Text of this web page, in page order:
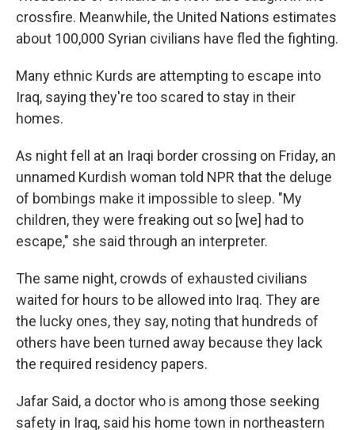
crossfire. Meanwhile, the United Nations estimates
about 100,000 Syrian civilians have fled the fighting.
Many ethnic Kurds are attempting to escape into
Iraq, saying they're too scared to stay in their
homes.
As night fell at an Iraqi border crossing on Friday, an
unnamed Kurdish woman told NPR that the deluge
of bombings make it impossible to sleep. "My
children, they were freaking out so [we] had to
escape," she said through an interpreter.
The same night, crowds of exhausted civilians
waited for hours to be allowed into Iraq. They are
the lucky ones, they say, noting that hundreds of
others have been turned away because they lack
the required residency papers.
Jafar Said, a doctor who is among those seeking
safety in Iraq, said his home town in northeastern